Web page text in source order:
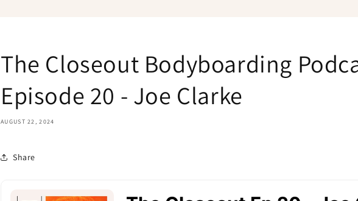
The Closeout Bodyboarding
Episode 20 - Joe Clarke
AUGUST 22, 2024
Share